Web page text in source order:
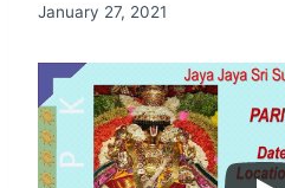
January 27, 2021